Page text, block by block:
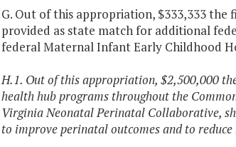
G. Out of this appropriation, $333,333 the
provided as state match for additional
federal Maternal Infant Early Childhood
H.1. Out of this appropriation, $2,500,000
health hub programs throughout the
Virginia Neonatal Perinatal Collaborative,
to improve perinatal outcomes and to